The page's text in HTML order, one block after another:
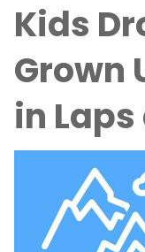
Kids
Grown
in